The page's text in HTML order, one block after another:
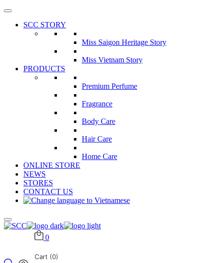
Skip
SCC STORY
Miss Saigon Heritage Story
Miss Vietnam Story
PRODUCTS
Premium Perfume
Fragrance
Body Care
Hair Care
Home Care
ONLINE STORE
NEWS
STORES
CONTACT US
0
Cart (0)